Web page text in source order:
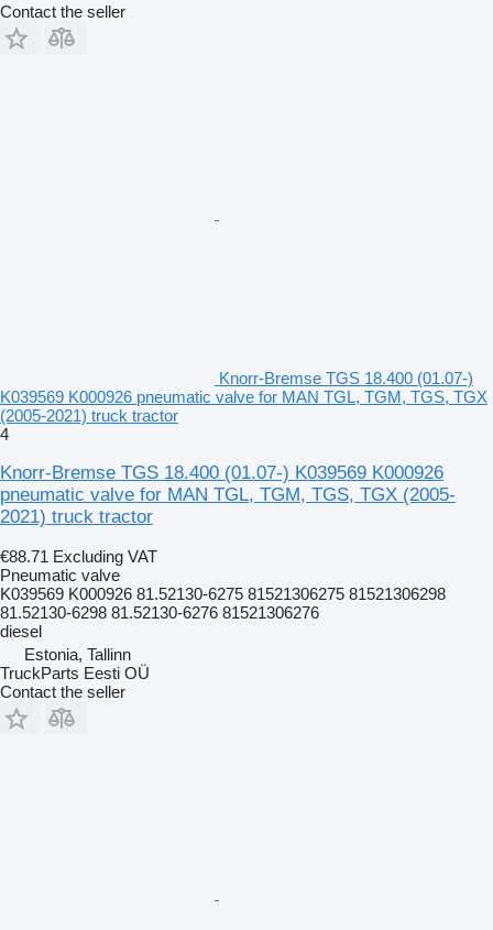
Contact the seller
Knorr-Bremse TGS 18.400 (01.07-)
K039569 K000926 pneumatic valve for MAN TGL, TGM, TGS, TGX
(2005-2021) truck tractor
4
Knorr-Bremse TGS 18.400 (01.07-) K039569 K000926
pneumatic valve for MAN TGL, TGM, TGS, TGX (2005-
2021) truck tractor
€88.71 Excluding VAT
Pneumatic valve
K039569 K000926 81.52130-6275 81521306275 81521306298
81.52130-6298 81.52130-6276 81521306276
diesel
Estonia, Tallinn
TruckParts Eesti OÜ
Contact the seller